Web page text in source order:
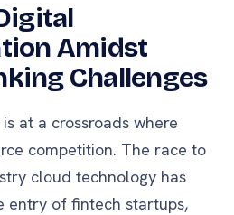
Amidst
Challenges
at a crossroads where
competition. The race to
cloud technology has
entry of fintech startups,